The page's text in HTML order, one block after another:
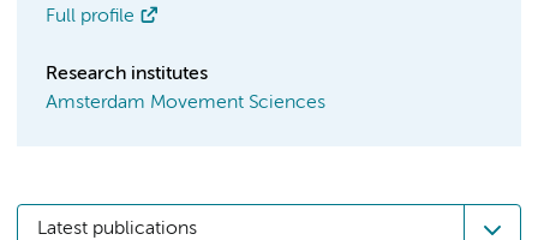
Full profile
Research institutes
Amsterdam Movement Sciences
Latest publications